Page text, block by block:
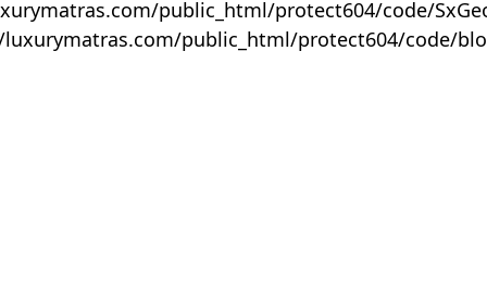
public_html/protect604/code/
public_html/protect604/code/